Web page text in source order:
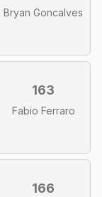
Bryan Goncalves
163
Fabio Ferraro
166